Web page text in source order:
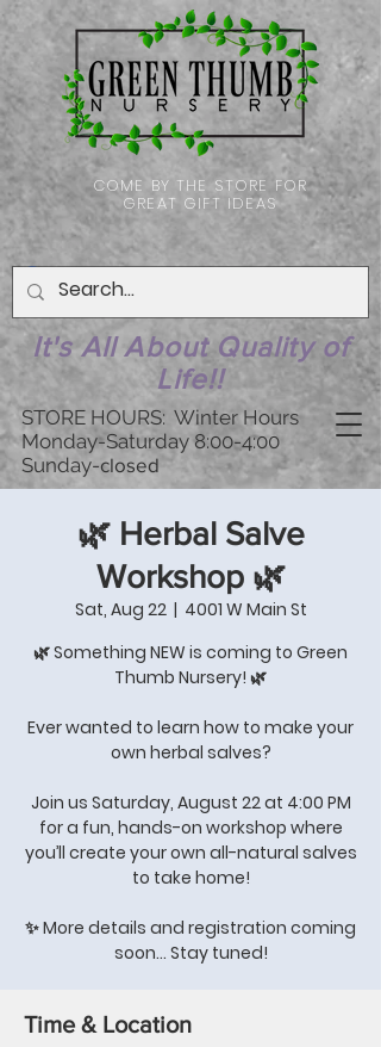
It's All About Quality of
Life!!
COME BY THE STORE FOR
GREAT GIFT IDEAS
STORE HOURS: Winter Hours
Monday-Saturday 8:00-4:00
Sunday-closed
🌿 Herbal Salve
Workshop 🌿
Sat, Aug 22
  |
4001 W Main St
🌿 Something NEW is coming to Green
Thumb Nursery! 🌿
Ever wanted to learn how to make your
own herbal salves?
Join us Saturday, August 22 at 4:00 PM
for a fun, hands-on workshop where
you’ll create your own all-natural salves
to take home!
✨ More details and registration coming
soon… Stay tuned!
Time & Location